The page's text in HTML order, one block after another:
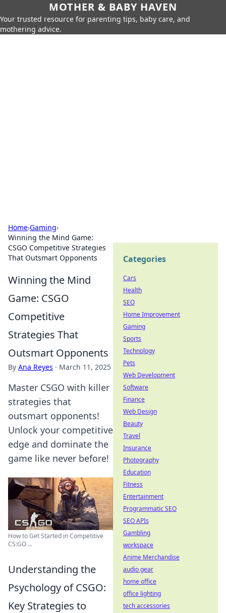
MOTHER & BABY HAVEN
Your trusted resource for parenting tips, baby care, and
mothering advice.
Home›Gaming›
Winning the Mind Game:
CSGO Competitive Strategies
That Outsmart Opponents
Winning the Mind
Game: CSGO
Competitive
Strategies That
Outsmart Opponents
By Ana Reyes · March 11, 2025
Master CSGO with killer
strategies that
outsmart opponents!
Unlock your competitive
edge and dominate the
game like never before!
How to Get Started in Competitive
CS:GO ...
Understanding the
Psychology of CSGO:
Key Strategies to
Categories
Cars
Health
SEO
Home Improvement
Gaming
Sports
Technology
Pets
Web Development
Software
Finance
Web Design
Beauty
Travel
Insurance
Photography
Education
Fitness
Entertainment
Programmatic SEO
SEO APIs
Gambling
workspace
Anime Merchandise
audio gear
home office
office lighting
tech accessories